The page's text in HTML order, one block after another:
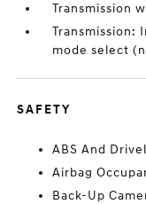
Transmission
Transmission:
mode select
SAFETY
ABS And
Airbag
Back-Up